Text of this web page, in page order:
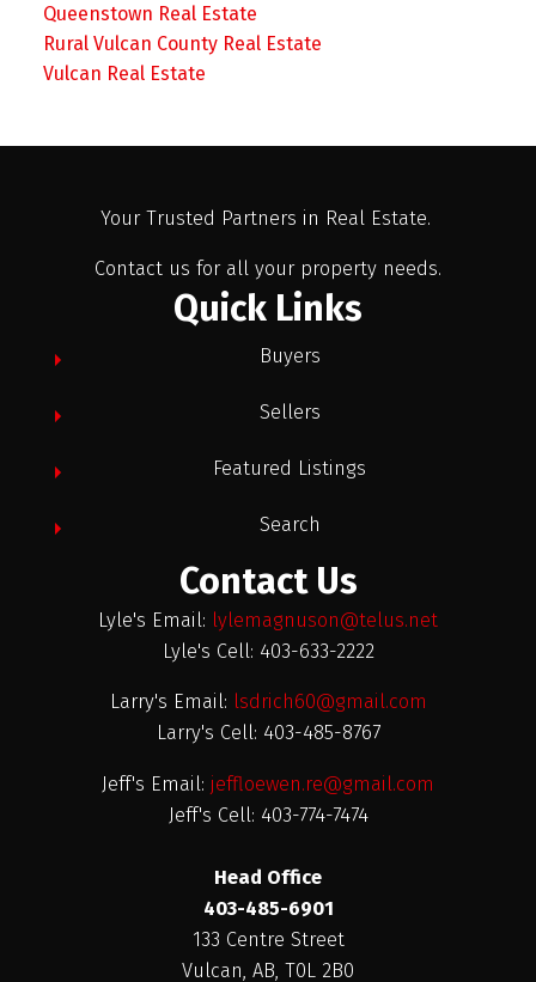
Queenstown Real Estate
Rural Vulcan County Real Estate
Vulcan Real Estate
Your Trusted Partners in Real Estate.
Contact us for all your property needs.
Quick Links
Buyers
Sellers
Featured Listings
Search
Contact Us
Lyle's Email: lylemagnuson@telus.net
Lyle's Cell: 403-633-2222
Larry's Email: lsdrich60@gmail.com
Larry's Cell: 403-485-8767
Jeff's Email: jeffloewen.re@gmail.com
Jeff's Cell: 403-774-7474
Head Office
403-485-6901
133 Centre Street
Vulcan, AB, T0L 2B0